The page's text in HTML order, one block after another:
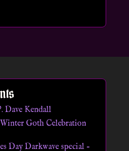
Dave Kendall
Goth Celebration
Day Darkwave special –